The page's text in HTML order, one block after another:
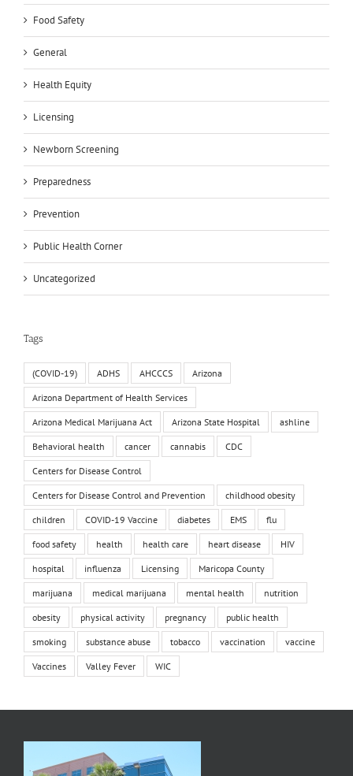
Food Safety
General
Health Equity
Licensing
Newborn Screening
Preparedness
Prevention
Public Health Corner
Uncategorized
Tags
(COVID-19) ADHS AHCCCS Arizona
Arizona Department of Health Services
Arizona Medical Marijuana Act Arizona State Hospital ashline
Behavioral health cancer cannabis CDC
Centers for Disease Control
Centers for Disease Control and Prevention childhood obesity
children COVID-19 Vaccine diabetes EMS flu
food safety health health care heart disease HIV
hospital influenza Licensing Maricopa County
marijuana medical marijuana mental health nutrition
obesity physical activity pregnancy public health
smoking substance abuse tobacco vaccination vaccine
Vaccines Valley Fever WIC